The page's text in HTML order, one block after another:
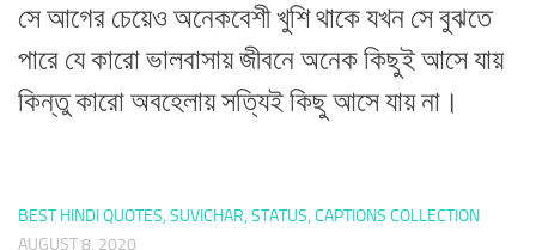
সে আগের চেয়েও অনেকবেশী খুশি থাকে যখন সে বুঝতে
পারে যে কারো ভালবাসায় জীবনে অনেক কিছুই আসে যায়
কিন্তু কারো অবহেলায় সত্যিই কিছু আসে যায় না।
BEST HINDI QUOTES, SUVICHAR, STATUS, CAPTIONS COLLECTION
AUGUST 8, 2020